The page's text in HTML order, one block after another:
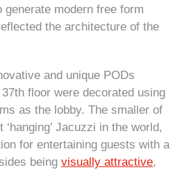
modern free form
the architecture of the
and unique PODs
floor were decorated using
as the lobby. The smaller of
Jacuzzi in the world,
for entertaining guests with a
being visually attractive,